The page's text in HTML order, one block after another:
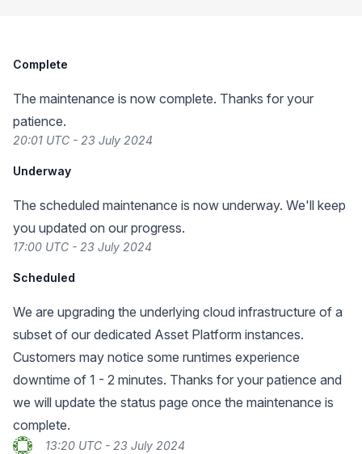
Complete
The maintenance is now complete. Thanks for your
patience.
20:01 UTC - 23 July 2024
Underway
The scheduled maintenance is now underway. We'll keep
you updated on our progress.
17:00 UTC - 23 July 2024
Scheduled
We are upgrading the underlying cloud infrastructure of a
subset of our dedicated Asset Platform instances.
Customers may notice some runtimes experience
downtime of 1 - 2 minutes. Thanks for your patience and
we will update the status page once the maintenance is
complete.
13:20 UTC - 23 July 2024